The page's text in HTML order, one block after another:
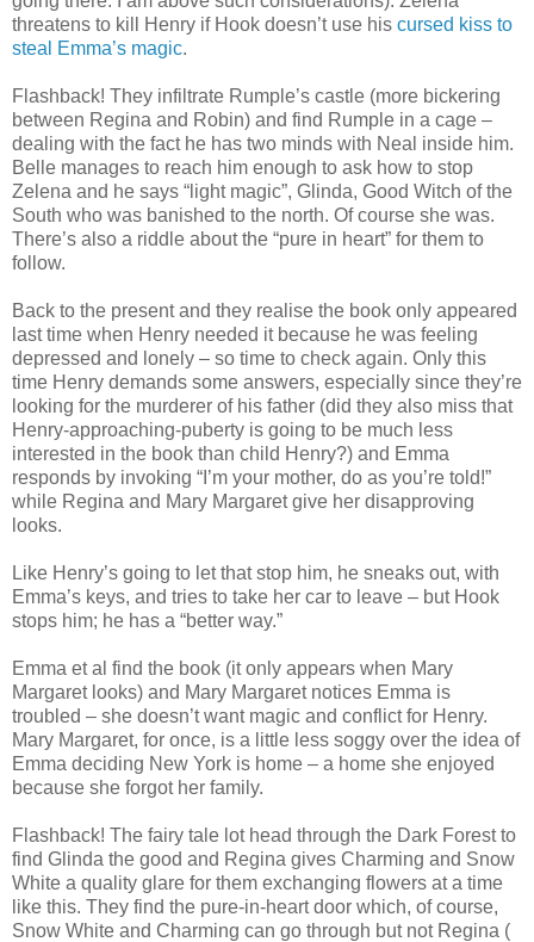
threatens to kill Henry if Hook doesn’t use his cursed kiss to
steal Emma’s magic.
Flashback! They infiltrate Rumple’s castle (more bickering
between Regina and Robin) and find Rumple in a cage –
dealing with the fact he has two minds with Neal inside him.
Belle manages to reach him enough to ask how to stop
Zelena and he says “light magic”, Glinda, Good Witch of the
South who was banished to the north. Of course she was.
There’s also a riddle about the “pure in heart” for them to
follow.
Back to the present and they realise the book only appeared
last time when Henry needed it because he was feeling
depressed and lonely – so time to check again. Only this
time Henry demands some answers, especially since they’re
looking for the murderer of his father (did they also miss that
Henry-approaching-puberty is going to be much less
interested in the book than child Henry?) and Emma
responds by invoking “I’m your mother, do as you’re told!”
while Regina and Mary Margaret give her disapproving
looks.
Like Henry’s going to let that stop him, he sneaks out, with
Emma’s keys, and tries to take her car to leave – but Hook
stops him; he has a “better way.”
Emma et al find the book (it only appears when Mary
Margaret looks) and Mary Margaret notices Emma is
troubled – she doesn’t want magic and conflict for Henry.
Mary Margaret, for once, is a little less soggy over the idea of
Emma deciding New York is home – a home she enjoyed
because she forgot her family.
Flashback! The fairy tale lot head through the Dark Forest to
find Glinda the good and Regina gives Charming and Snow
White a quality glare for them exchanging flowers at a time
like this. They find the pure-in-heart door which, of course,
Snow White and Charming can go through but not Regina (